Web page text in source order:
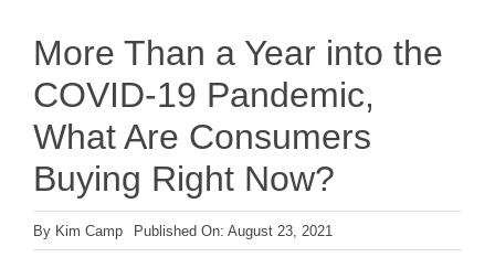
More Than a Year into the
COVID-19 Pandemic,
What Are Consumers
Buying Right Now?
By Kim Camp Published On: August 23, 2021